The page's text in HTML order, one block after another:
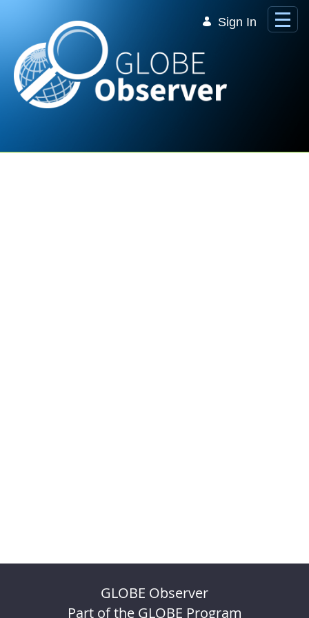
Sign In
GLOBE Observer
Part of the GLOBE Program